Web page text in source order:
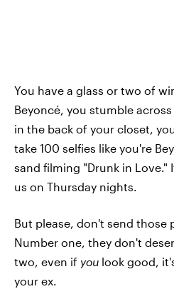
You have a glass or two of
Beyoncé, you stumble
in the back of your closet,
take 100 selfies like you're
sand filming "Drunk in
us on Thursday nights.
But please, don't send those
Number one, they don't
two, even if you look good,
your ex.